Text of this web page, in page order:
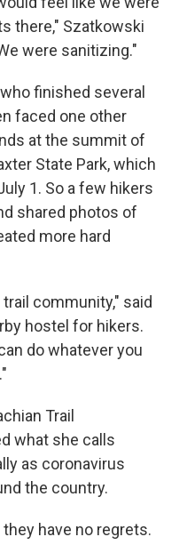
there," Szatkowski
were sanitizing."
finished several
faced one other
at the summit of
State Park, which
1. So a few hikers
shared photos of
more hard
community," said
hostel for hikers.
do whatever you
Trail
what she calls
as coronavirus
the country.
have no regrets.